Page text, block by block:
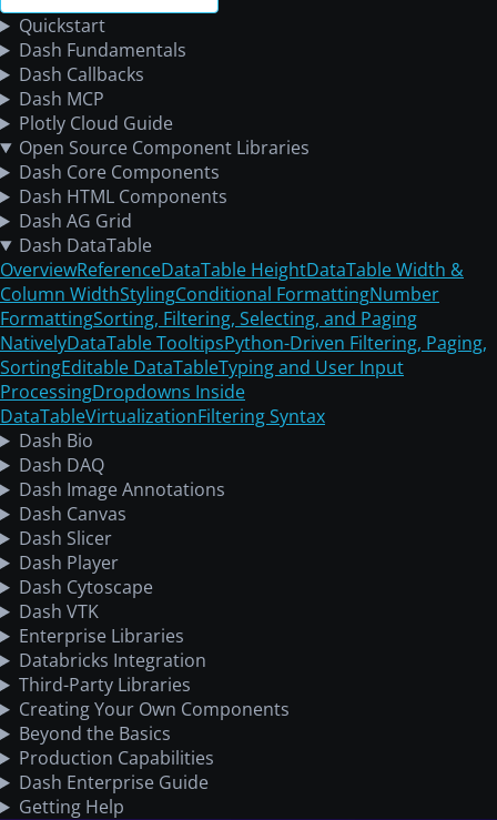
Quickstart
Dash Fundamentals
Dash Callbacks
Dash MCP
Plotly Cloud Guide
Open Source Component Libraries
Dash Core Components
Dash HTML Components
Dash AG Grid
Dash DataTable
OverviewReferenceDataTable HeightDataTable Width &
Column WidthStylingConditional FormattingNumber
FormattingSorting, Filtering, Selecting, and Paging
NativelyDataTable TooltipsPython-Driven Filtering, Paging,
SortingEditable DataTableTyping and User Input
ProcessingDropdowns Inside
DataTableVirtualizationFiltering Syntax
Dash Bio
Dash DAQ
Dash Image Annotations
Dash Canvas
Dash Slicer
Dash Player
Dash Cytoscape
Dash VTK
Enterprise Libraries
Databricks Integration
Third-Party Libraries
Creating Your Own Components
Beyond the Basics
Production Capabilities
Dash Enterprise Guide
Getting Help